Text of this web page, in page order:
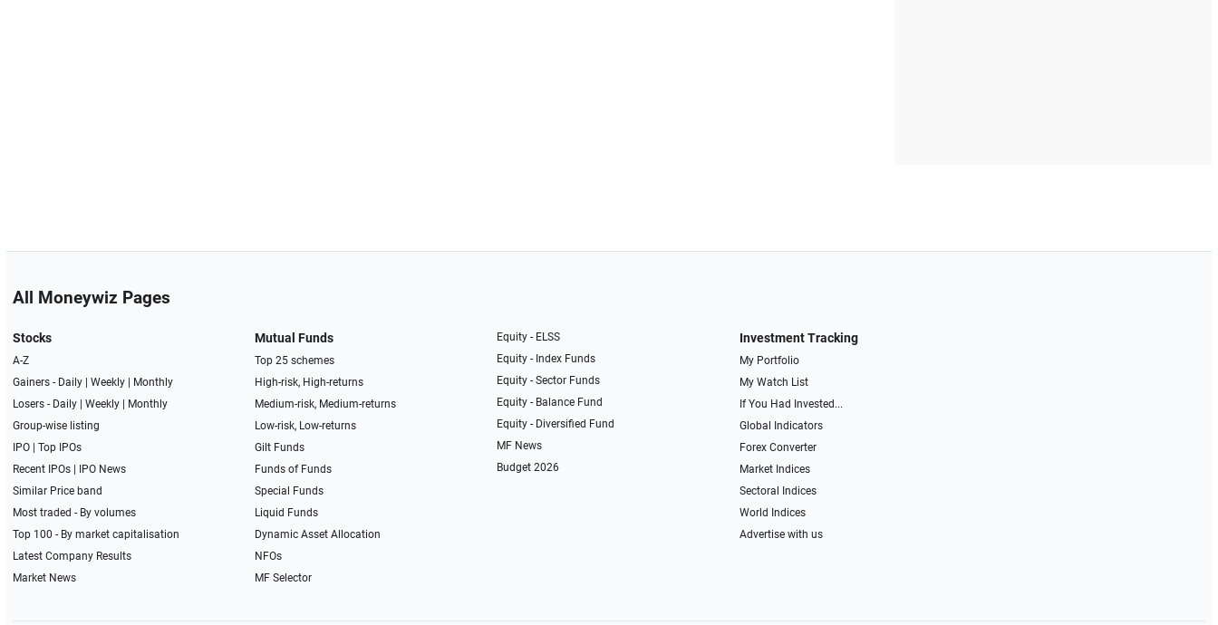
All Moneywiz Pages
Stocks
A-Z
Gainers - Daily| Weekly|
Monthly
Losers - Daily| Weekly|
Monthly
Group-wise listing
IPO| Top IPOs
Recent IPOs|
IPO News
Similar Price band
Most traded - By volumes
Top 100 - By market capitalisation
Latest Company Results
Market News
Mutual Funds
Top 25 schemes
High-risk, High-returns
Medium-risk, Medium-returns
Low-risk, Low-returns
Gilt Funds
Funds of Funds
Special Funds
Liquid Funds
Dynamic Asset Allocation
NFOs
MF Selector
Equity - ELSS
Equity - Index Funds
Equity - Sector Funds
Equity - Balance Fund
Equity - Diversified Fund
MF News
Budget 2026
Investment Tracking
My Portfolio
My Watch List
If You Had Invested...
Global Indicators
Forex Converter
Market Indices
Sectoral Indices
World Indices
Advertise with us